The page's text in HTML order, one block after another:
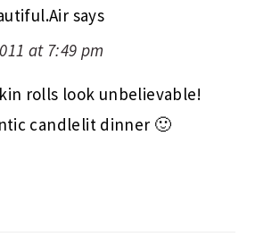
says
at 7:49 pm
rolls look unbelievable!
candlelit dinner 🙂